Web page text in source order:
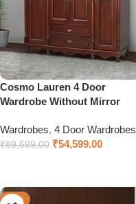
Cosmo Lauren 4 Door
Wardrobe Without Mirror
Wardrobes, 4 Door Wardrobes
₹89,599.00 ₹54,599.00
-28%